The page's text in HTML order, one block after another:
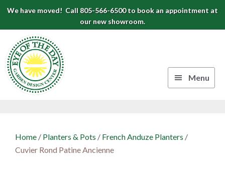
Skip
primary
navigation
Skip
content
Skip
footer
We have moved! Call 805-566-6500 to book an appointment at
our new showroom.
Center
Pots
Menu
Home / Planters & Pots / French Anduze Planters /
Cuvier Rond Patine Ancienne